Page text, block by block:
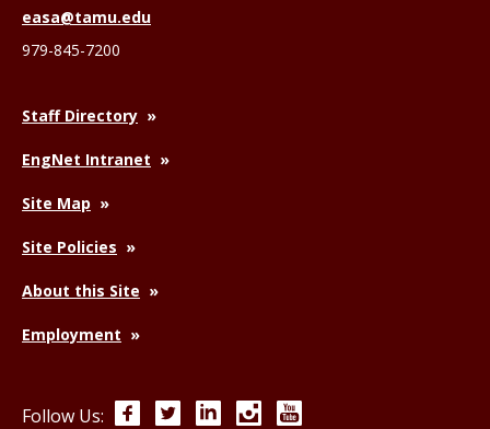
easa@tamu.edu
979-845-7200
Staff Directory
EngNet Intranet
Site Map
Site Policies
About this Site
Employment
Follow Us: FacebookTwitterLinkedInInstagram